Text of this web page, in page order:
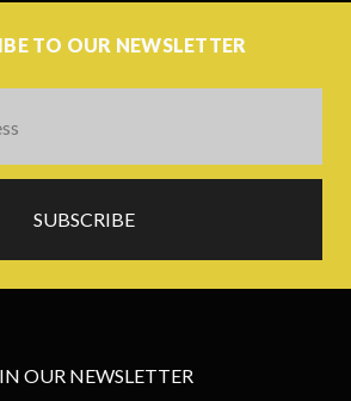
TO OUR NEWSLETTER
OUR NEWSLETTER